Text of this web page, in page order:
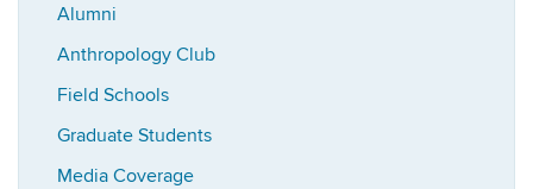
Alumni
Anthropology Club
Field Schools
Graduate Students
Media Coverage